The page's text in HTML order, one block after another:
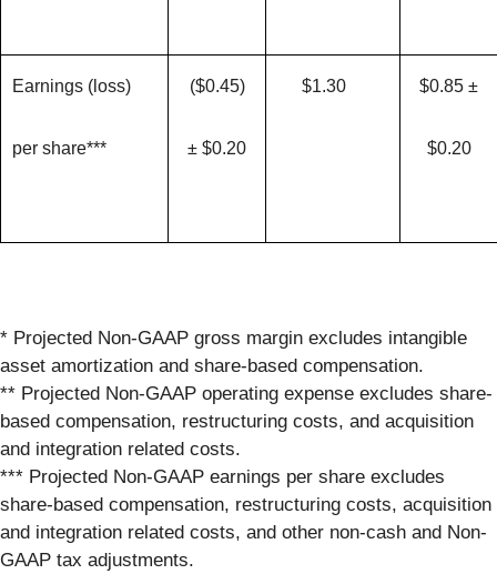
Earnings (loss)
per share***
($0.45)
± $0.20
$1.30 $0.85 ±
$0.20
* Projected Non-GAAP gross margin excludes intangible
asset amortization and share-based compensation.
** Projected Non-GAAP operating expense excludes share-
based compensation, restructuring costs, and acquisition
and integration related costs.
*** Projected Non-GAAP earnings per share excludes
share-based compensation, restructuring costs, acquisition
and integration related costs, and other non-cash and Non-
GAAP tax adjustments.